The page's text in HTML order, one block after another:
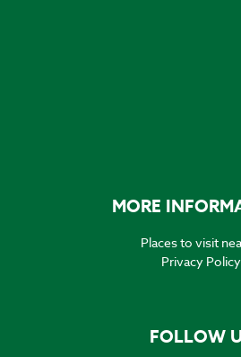
MORE
Places to visit
Privacy Policy
FOLLOW